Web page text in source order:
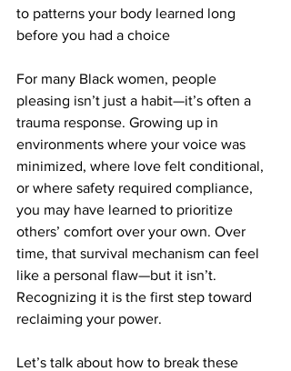
to patterns your body learned long
before you had a choice
For many Black women, people
pleasing isn’t just a habit—it’s often a
trauma response. Growing up in
environments where your voice was
minimized, where love felt conditional,
or where safety required compliance,
you may have learned to prioritize
others’ comfort over your own. Over
time, that survival mechanism can feel
like a personal flaw—but it isn’t.
Recognizing it is the first step toward
reclaiming your power.
Let’s talk about how to break these